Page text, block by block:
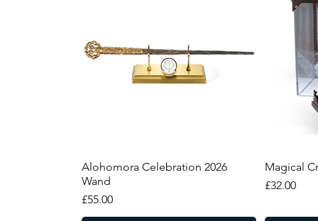
Quick View
Alohomora Celebration 2026
Wand
Price
£55.00
Magical
Price
£32.00